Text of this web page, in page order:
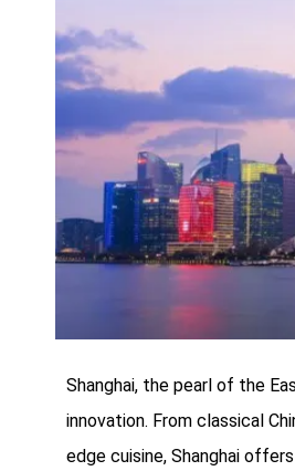
Shanghai, the pearl of the
innovation. From classical
edge cuisine, Shanghai